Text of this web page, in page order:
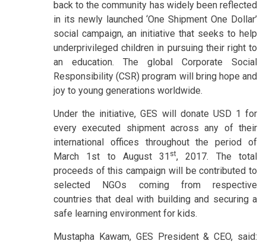
back to the community has widely been reflected
in its newly launched ‘One Shipment One Dollar’
social campaign, an initiative that seeks to help
underprivileged children in pursuing their right to
an education. The global Corporate Social
Responsibility (CSR) program will bring hope and
joy to young generations worldwide.
Under the initiative, GES will donate USD 1 for
every executed shipment across any of their
international offices throughout the period of
March 1st to August 31 st, 2017. The total
proceeds of this campaign will be contributed to
selected NGOs coming from respective
countries that deal with building and securing a
safe learning environment for kids.
Mustapha Kawam, GES President & CEO, said: